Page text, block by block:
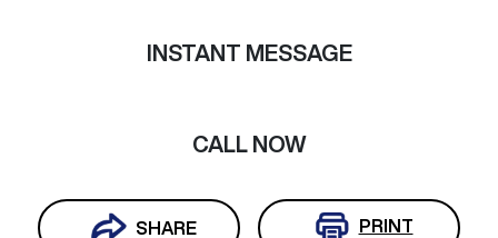
INSTANT MESSAGE
CALL NOW
SHARE PRINT